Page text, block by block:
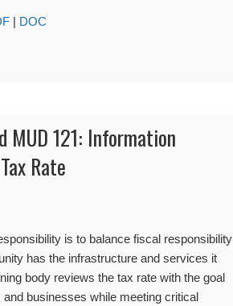
| DOC
MUD 121: Information
Rate
is to balance fiscal responsibility
has the infrastructure and services it
body reviews the tax rate with the goal
businesses while meeting critical